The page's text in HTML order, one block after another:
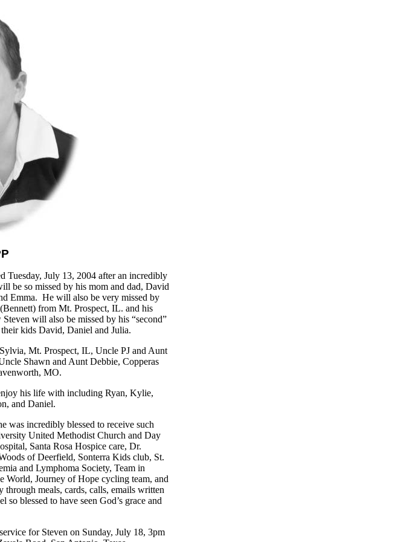
Tuesday, July 13, 2004 after an incredibly
be so missed by his mom and dad, David
Emma. He will also be very missed by
from Mt. Prospect, IL. and his
will also be missed by his “second”
their kids David, Daniel and Julia.
Mt. Prospect, IL, Uncle PJ and Aunt
Shawn and Aunt Debbie, Copperas
, MO.
his life with including Ryan, Kylie,
and Daniel.
was incredibly blessed to receive such
United Methodist Church and Day
Santa Rosa Hospice care, Dr.
of Deerfield, Sonterra Kids club, St.
and Lymphoma Society, Team in
Journey of Hope cycling team, and
meals, cards, calls, emails written
so blessed to have seen God’s grace and
for Steven on Sunday, July 18, 3pm